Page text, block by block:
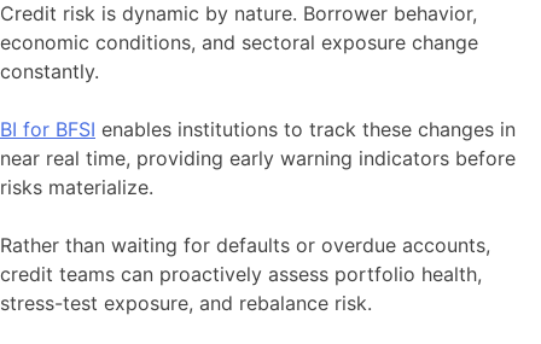
Credit risk is dynamic by nature. Borrower behavior,
economic conditions, and sectoral exposure change
constantly.
BI for BFSI enables institutions to track these changes in
near real time, providing early warning indicators before
risks materialize.
Rather than waiting for defaults or overdue accounts,
credit teams can proactively assess portfolio health,
stress-test exposure, and rebalance risk.